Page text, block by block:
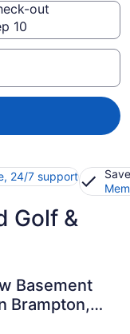
out
10
24/7 support
Golf &
Basement
Brampton,